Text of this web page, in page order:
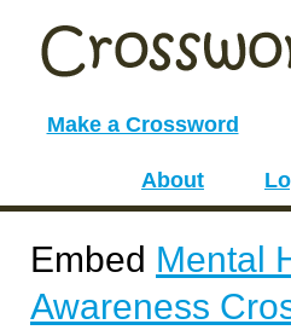
Make a Crossword
About
Embed Mental
Awareness